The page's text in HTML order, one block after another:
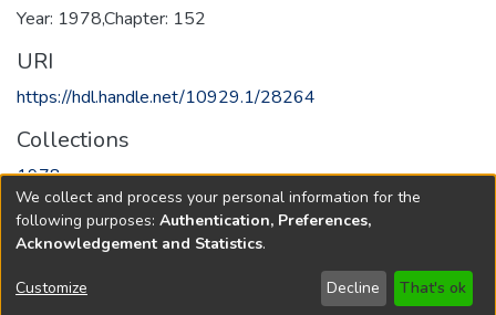
Year: 1978,Chapter: 152
URI
https://hdl.handle.net/10929.1/28264
Collections
1978
Full item page
Copyright © 1796-2026 New Jersey State Library
We collect and process your personal information for the
following purposes: Authentication, Preferences,
Acknowledgement and Statistics.
Customize Decline That's ok